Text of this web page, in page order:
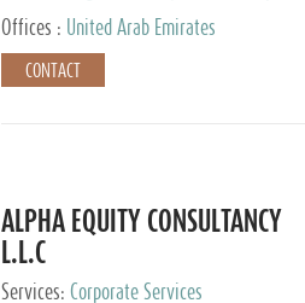
Services, Private Client Services, Corporate
Offices : United Arab Emirates
CONTACT
ALPHA EQUITY CONSULTANCY
L.L.C
Services: Corporate Services